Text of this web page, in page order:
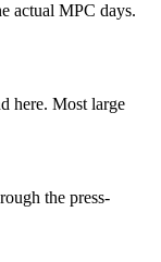
actual MPC days.
here. Most large
the press-